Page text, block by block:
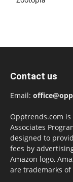
Contact us
Email:
Opptrends.com
Associates
designed to
fees by
Amazon logo,
are trademarks of